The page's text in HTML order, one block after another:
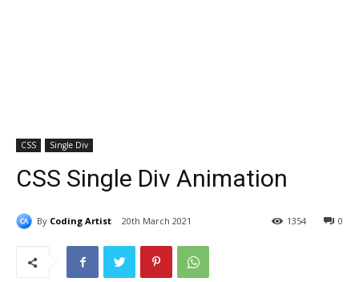
CSS Single Div
CSS Single Div Animation
By Coding Artist 20th March 2021 0
1354